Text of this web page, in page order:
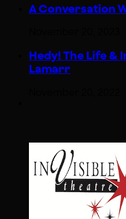
A Conversation
Hedy! The Life &
Lamarr